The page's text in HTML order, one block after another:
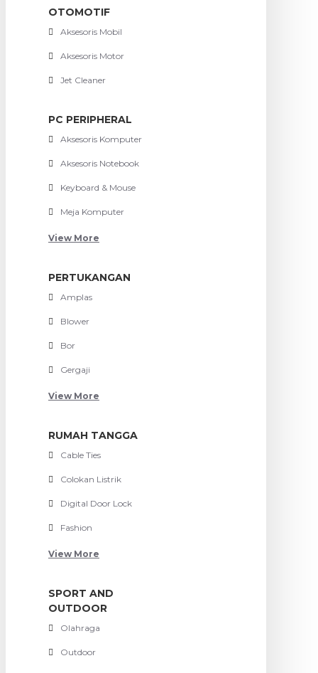
OTOMOTIF
Aksesoris Mobil
Aksesoris Motor
Jet Cleaner
PC PERIPHERAL
Aksesoris Komputer
Aksesoris Notebook
Keyboard & Mouse
Meja Komputer
View More
PERTUKANGAN
Amplas
Blower
Bor
Gergaji
View More
RUMAH TANGGA
Cable Ties
Colokan Listrik
Digital Door Lock
Fashion
View More
SPORT AND
OUTDOOR
Olahraga
Outdoor